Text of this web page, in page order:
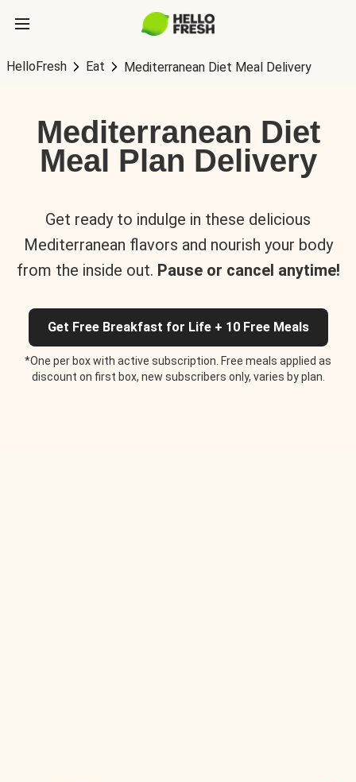
HelloFresh Eat Mediterranean Diet Meal Delivery
Mediterranean Diet
Meal Plan Delivery
Get ready to indulge in these delicious
Mediterranean flavors and nourish your body
from the inside out. Pause or cancel anytime!
Get Free Breakfast for Life + 10 Free Meals
*One per box with active subscription. Free meals applied as
discount on first box, new subscribers only, varies by plan.